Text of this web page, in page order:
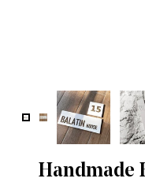
Handmade